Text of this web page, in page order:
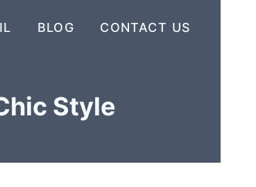
BLOG CONTACT US
Style